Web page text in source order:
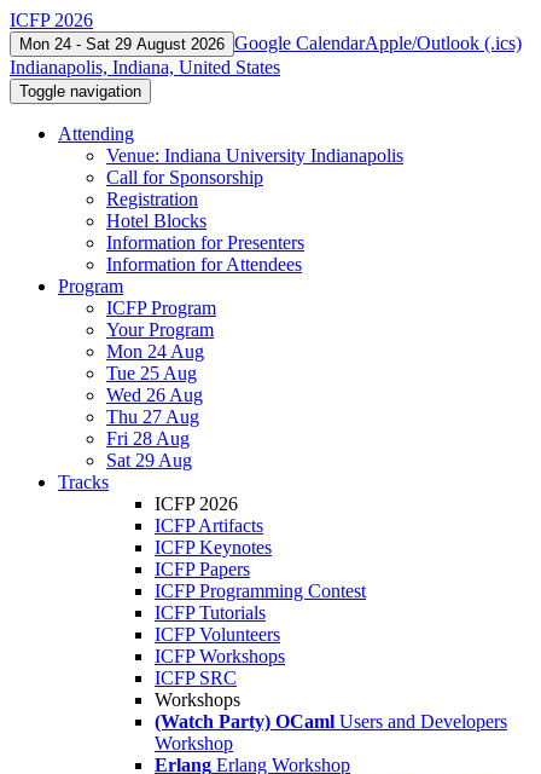
ICFP 2026
Mon 24 - Sat 29 August 2026 Google CalendarApple/Outlook (.ics)
Indianapolis, Indiana, United States
Toggle navigation
Attending
Venue: Indiana University Indianapolis
Call for Sponsorship
Registration
Hotel Blocks
Information for Presenters
Information for Attendees
Program
ICFP Program
Your Program
Mon 24 Aug
Tue 25 Aug
Wed 26 Aug
Thu 27 Aug
Fri 28 Aug
Sat 29 Aug
Tracks
ICFP 2026
ICFP Artifacts
ICFP Keynotes
ICFP Papers
ICFP Programming Contest
ICFP Tutorials
ICFP Volunteers
ICFP Workshops
ICFP SRC
Workshops
(Watch Party) OCaml Users and Developers
Workshop
Erlang Erlang Workshop